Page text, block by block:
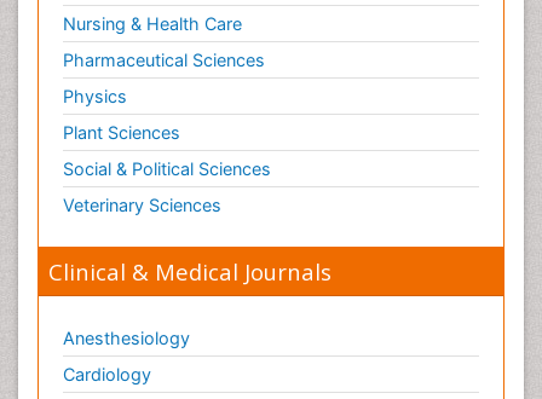
Nursing & Health Care
Pharmaceutical Sciences
Physics
Plant Sciences
Social & Political Sciences
Veterinary Sciences
Clinical & Medical Journals
Anesthesiology
Cardiology